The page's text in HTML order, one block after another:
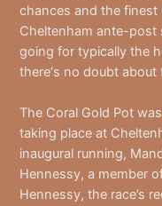
chances and the finest
Cheltenham ante-post
going for typically the
there‘s no doubt about
The Coral Gold Pot
taking place at
inaugural running,
Hennessy, a member
Hennessy, the race’s